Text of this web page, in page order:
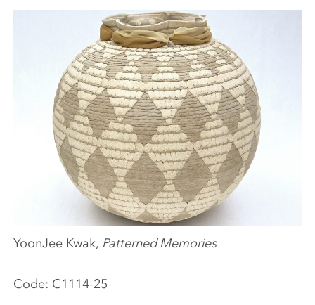
Code: C1114-25
YoonJee Kwak, Patterned Memories